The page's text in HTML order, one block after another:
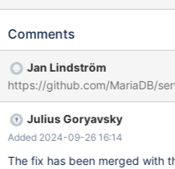
galera.galera_var_ignore_apply_errors mysqltest: In
/home/buildbot/amd64-
At line 28: "Server did not transition
from queries just before the failure was: < snip >
CREATE TABLE t1 (f1 INTEGER); SET GLOBAL wsrep_on =
ALTER TABLE t1 ADD COLUMN f2
wsrep_on = ON; ALTER TABLE t1 DROP COLUMN f2; DROP
TABLE t1; connection nod
Comments
Jan Lindström
https://github.com/MariaDB/
Julius Goryavsky
Added 2024-09-26 16:14
The fix has been merged with